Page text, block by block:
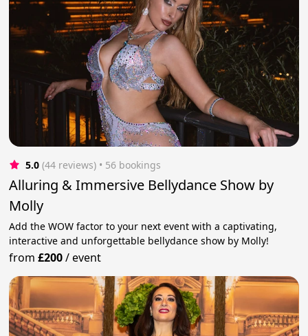
5.0 (44 reviews) • 56 bookings
Alluring & Immersive Bellydance Show by
Molly
Add the WOW factor to your next event with a captivating,
interactive and unforgettable bellydance show by Molly!
from£200/event